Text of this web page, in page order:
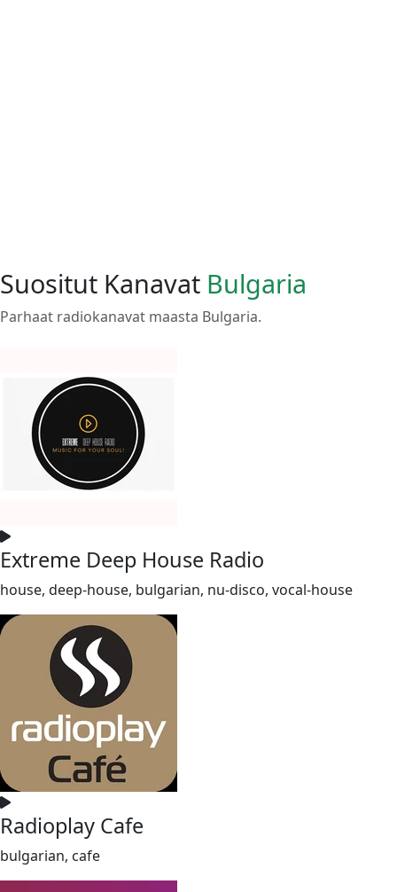
Suositut Kanavat Bulgaria
Parhaat radiokanavat maasta Bulgaria.
Extreme Deep House Radio
house, deep-house, bulgarian, nu-disco, vocal-house
Radioplay Cafe
bulgarian, cafe